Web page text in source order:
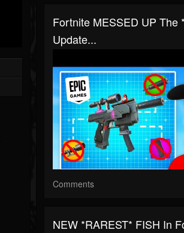
Fortnite MESSED UP The
Update...
Comments
NEW *RAREST* FISH In